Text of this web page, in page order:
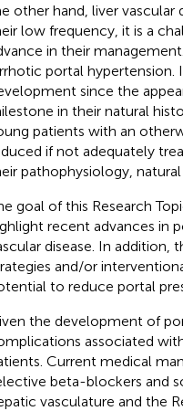
other hand, liver vascular
low frequency, it is a
in their
portal hypertension.
since the
in their natural
patients with an
if not adequately
pathophysiology,
goal of this Research
recent advances in
disease. In addition,
and/or
to reduce portal
the development of
associated
Current medical
beta-blockers and
vasculature and the